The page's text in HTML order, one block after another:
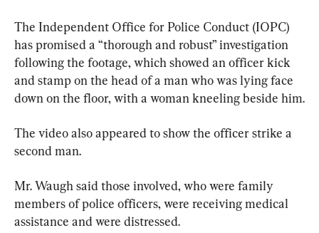
The Independent Office for Police Conduct (IOPC)
has promised a “thorough and robust” investigation
following the footage, which showed an officer kick
and stamp on the head of a man who was lying face
down on the floor, with a woman kneeling beside him.
The video also appeared to show the officer strike a
second man.
Mr. Waugh said those involved, who were family
members of police officers, were receiving medical
assistance and were distressed.